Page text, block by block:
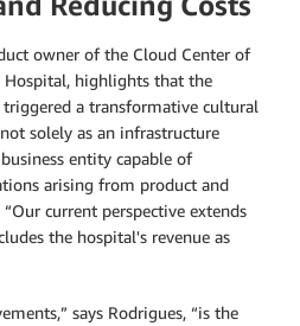
owner of the Cloud Center of
Hospital, highlights that the
a transformative cultural
solely as an infrastructure
entity capable of
arising from product and
current perspective extends
the hospital's revenue as
says Rodrigues, “is the